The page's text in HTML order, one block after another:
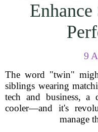
9
The word "twin"
siblings wearing
tech and business,
cooler—and it's
manage